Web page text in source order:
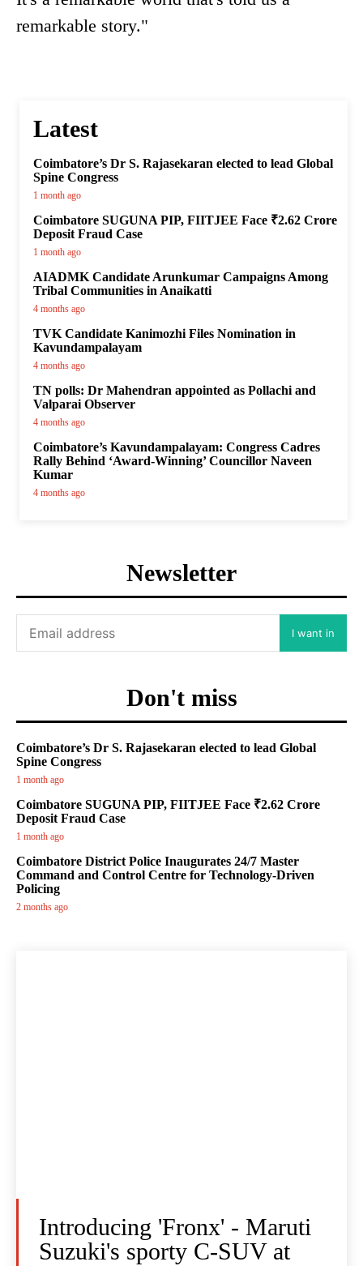
remarkable story."
Latest
Coimbatore’s Dr S. Rajasekaran elected to lead Global
Spine Congress
1 month ago
Coimbatore SUGUNA PIP, FIITJEE Face ₹2.62 Crore
Deposit Fraud Case
1 month ago
AIADMK Candidate Arunkumar Campaigns Among
Tribal Communities in Anaikatti
4 months ago
TVK Candidate Kanimozhi Files Nomination in
Kavundampalayam
4 months ago
TN polls: Dr Mahendran appointed as Pollachi and
Valparai Observer
4 months ago
Coimbatore’s Kavundampalayam: Congress Cadres
Rally Behind ‘Award-Winning’ Councillor Naveen
Kumar
4 months ago
Newsletter
I want in
Don't miss
Coimbatore’s Dr S. Rajasekaran elected to lead Global
Spine Congress
1 month ago
Coimbatore SUGUNA PIP, FIITJEE Face ₹2.62 Crore
Deposit Fraud Case
1 month ago
Coimbatore District Police Inaugurates 24/7 Master
Command and Control Centre for Technology-Driven
Policing
2 months ago
Introducing 'Fronx' - Maruti
Suzuki's sporty C-SUV at